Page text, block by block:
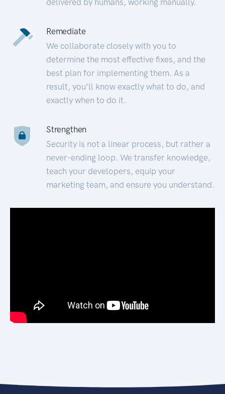
Remediate
We collaborate closely with you to
determine the most effective fixes, and the
best plan for implementing them. As a
result, you’ll know exactly what to do, and
exactly when to do it.
Strengthen
Security is not a linear process, but rather a
never-ending loop. We transfer knowledge,
teach your developers, equip your
marketing team, and ensure you understand.